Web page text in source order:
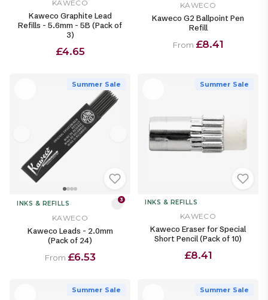
KAWECO
Kaweco Graphite Lead
Refills - 5.6mm - 5B (Pack of
3)
£4.65
KAWECO
Kaweco G2 Ballpoint Pen
Refill
From £8.41
Summer Sale
INKS & REFILLS 3
KAWECO
Kaweco Leads - 2.0mm
(Pack of 24)
From £6.53
Summer Sale
INKS & REFILLS
KAWECO
Kaweco Eraser for Special
Short Pencil (Pack of 10)
£8.41
Summer Sale Summer Sale